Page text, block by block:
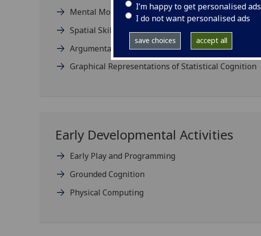
I’m happy to get personalised ads
I do not want personalised ads
save choices accept all
Mental Models and Programming
Spatial Skills and Computing
Argumentative Reasoning in Programming
Graphical Representations of Statistical Cognition
Early Developmental Activities
Early Play and Programming
Grounded Cognition
Physical Computing